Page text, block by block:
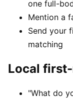
one full-
Mention a
Send your
matching
Local
"What do